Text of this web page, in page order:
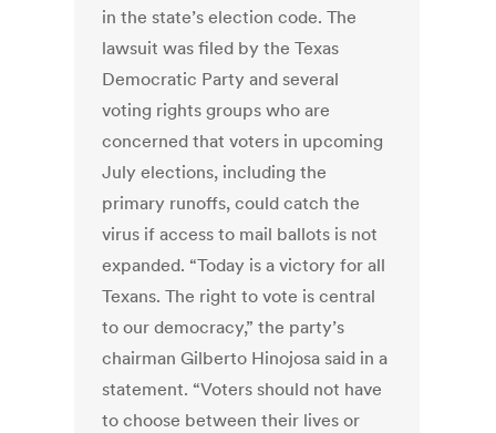
in the state’s election code. The
lawsuit was filed by the Texas
Democratic Party and several
voting rights groups who are
concerned that voters in upcoming
July elections, including the
primary runoffs, could catch the
virus if access to mail ballots is not
expanded. “Today is a victory for all
Texans. The right to vote is central
to our democracy,” the party’s
chairman Gilberto Hinojosa said in a
statement. “Voters should not have
to choose between their lives or